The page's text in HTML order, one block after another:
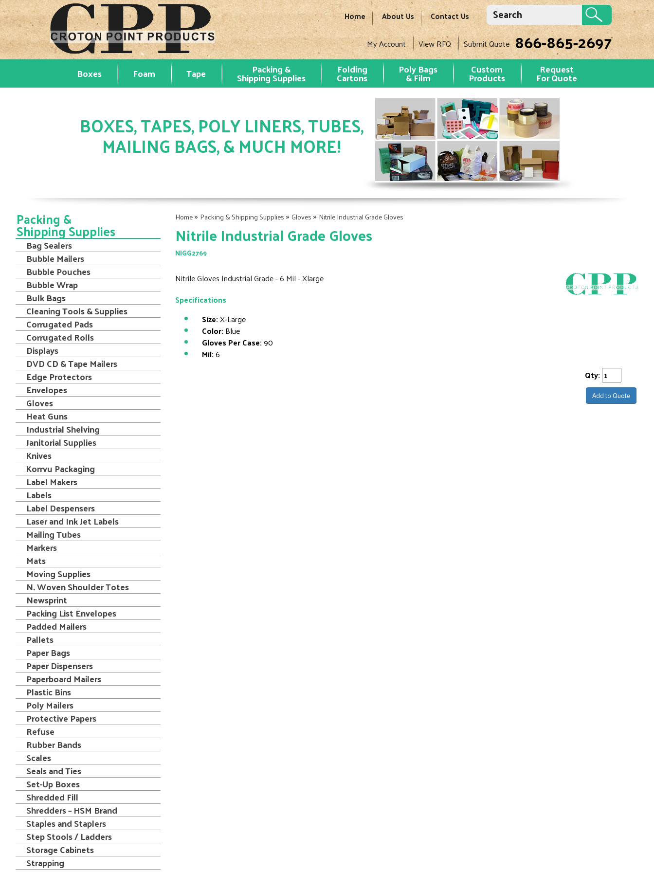
Home About Us Contact Us
My Account View RFQ Submit Quote 866-865-2697
Boxes Foam Tape Packing &
Shipping Supplies
Folding
Cartons
Poly Bags
& Film
Custom
Products
Request
For Quote
BOXES, TAPES, POLY LINERS, TUBES,
MAILING BAGS, & MUCH MORE!
Home» Packing & Shipping Supplies » Gloves » Nitrile Industrial Grade Gloves
Nitrile Industrial Grade Gloves
NIGG2769
Nitrile Gloves Industrial Grade - 6 Mil - Xlarge
Specifications
Size:X-Large
Color: Blue
Gloves Per Case:90
Mil:6
Qty:
Add to Quote
Packing &
Shipping Supplies
Bag Sealers
Bubble Mailers
Bubble Pouches
Bubble Wrap
Bulk Bags
Cleaning Tools & Supplies
Corrugated Pads
Corrugated Rolls
Displays
DVD CD & Tape Mailers
Edge Protectors
Envelopes
Gloves
Heat Guns
Industrial Shelving
Janitorial Supplies
Knives
Korrvu Packaging
Label Makers
Labels
Label Despensers
Laser and Ink Jet Labels
Mailing Tubes
Markers
Mats
Moving Supplies
N. Woven Shoulder Totes
Newsprint
Packing List Envelopes
Padded Mailers
Pallets
Paper Bags
Paper Dispensers
Paperboard Mailers
Plastic Bins
Poly Mailers
Protective Papers
Refuse
Rubber Bands
Scales
Seals and Ties
Set-Up Boxes
Shredded Fill
Shredders – HSM Brand
Staples and Staplers
Step Stools / Ladders
Storage Cabinets
Strapping